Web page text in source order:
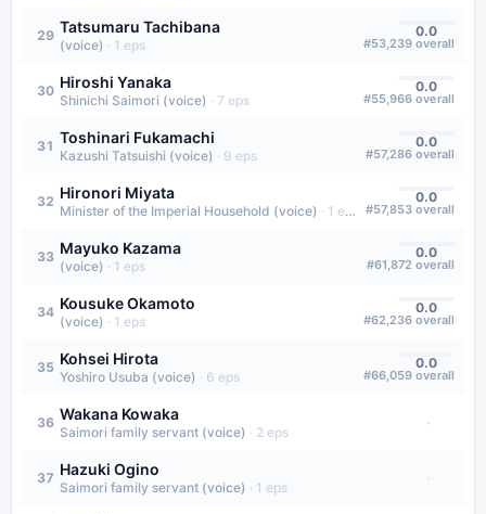
29 Tatsumaru Tachibana
(voice) · 1 eps
0.0
#53,239 overall
30 Hiroshi Yanaka
Shinichi Saimori (voice) · 7 eps
0.0
#55,966 overall
31 Toshinari Fukamachi
Kazushi Tatsuishi (voice) · 9 eps
0.0
#57,286 overall
32 Hironori Miyata
Minister of the Imperial Household (voice) · 1 eps
0.0
#57,853 overall
33 Mayuko Kazama
(voice) · 1 eps
0.0
#61,872 overall
34 Kousuke Okamoto
(voice) · 1 eps
0.0
#62,236 overall
35 Kohsei Hirota
Yoshiro Usuba (voice) · 6 eps
0.0
#66,059 overall
36 Wakana Kowaka
Saimori family servant (voice) · 2 eps
·
37 Hazuki Ogino
Saimori family servant (voice) · 1 eps
·